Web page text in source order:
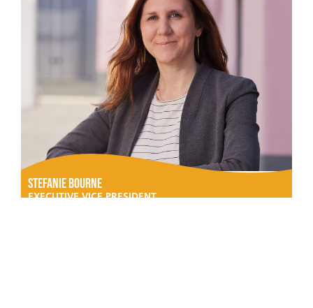
Stefanie Bourne
EXECUTIVE VICE PRESIDENT,